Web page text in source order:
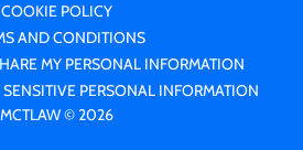
COOKIE POLICY
AND CONDITIONS
MY PERSONAL INFORMATION
PERSONAL INFORMATION
MCTLAW © 2026